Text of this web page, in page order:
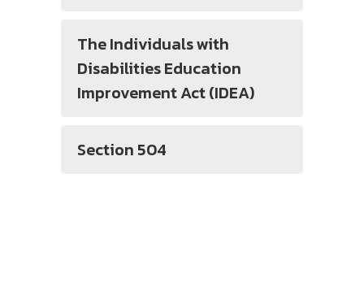
The Individuals with
Disabilities Education
Improvement Act (IDEA)
Section 504